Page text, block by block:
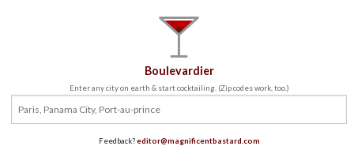
Boulevardier
Enter any city on earth & start cocktailing. (Zip codes work, too.)
Feedback?editor@magnificentbastard.com